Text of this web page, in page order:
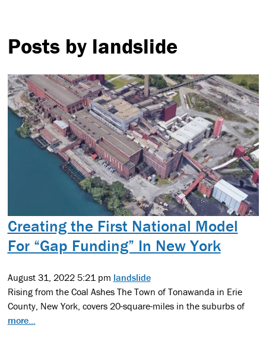
Posts by landslide
Creating the First National Model
For “Gap Funding” In New York
August 31, 2022 5:21 pm landslide
Rising from the Coal Ashes The Town of Tonawanda in Erie
County, New York, covers 20-square-miles in the suburbs of
more...